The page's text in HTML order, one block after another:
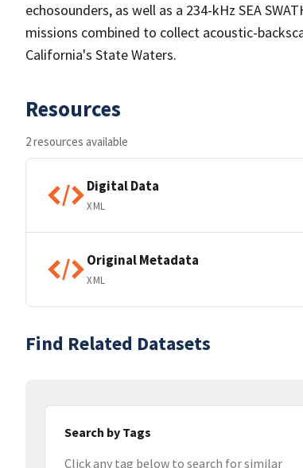
echosounders, as well as a 234-kHz SEA
missions combined to collect acoustic-
California's State Waters.
Resources
2 resources available
Digital Data
XML
Original Metadata
XML
Find Related Datasets
Search by Tags
Click any tag below to search for similar